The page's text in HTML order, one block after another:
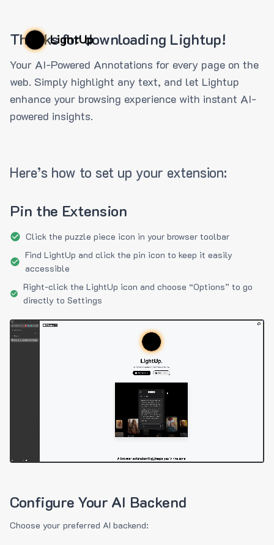
LightUp
Thanks for downloading Lightup!
Your AI-Powered Annotations for every page on the
web. Simply highlight any text, and let Lightup
enhance your browsing experience with instant AI-
powered insights.
Here’s how to set up your extension:
Pin the Extension
Click the puzzle piece icon in your browser toolbar
Find LightUp and click the pin icon to keep it easily
accessible
Right-click the LightUp icon and choose “Options” to go
directly to Settings
Configure Your AI Backend
Choose your preferred AI backend: